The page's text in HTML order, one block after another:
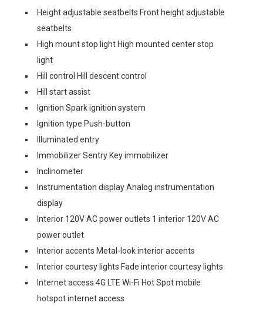
Height adjustable seatbelts Front height adjustable
seatbelts
High mount stop light High mounted center stop
light
Hill control Hill descent control
Hill start assist
Ignition Spark ignition system
Ignition type Push-button
Illuminated entry
Immobilizer Sentry Key immobilizer
Inclinometer
Instrumentation display Analog instrumentation
display
Interior 120V AC power outlets 1 interior 120V AC
power outlet
Interior accents Metal-look interior accents
Interior courtesy lights Fade interior courtesy lights
Internet access 4G LTE Wi-Fi Hot Spot mobile
hotspot internet access